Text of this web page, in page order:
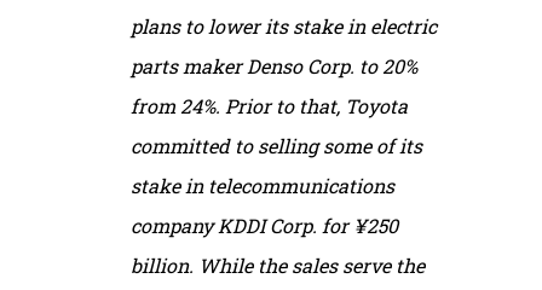
plans to lower its stake in electric
parts maker Denso Corp. to 20%
from 24%. Prior to that, Toyota
committed to selling some of its
stake in telecommunications
company KDDI Corp. for ¥250
billion. While the sales serve the